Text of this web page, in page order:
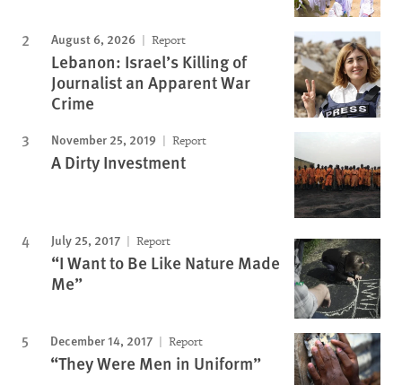
August 6, 2026 Report
Lebanon: Israel’s Killing of
Journalist an Apparent War
Crime
November 25, 2019 Report
A Dirty Investment
July 25, 2017 Report
“I Want to Be Like Nature Made
Me”
December 14, 2017 Report
“They Were Men in Uniform”